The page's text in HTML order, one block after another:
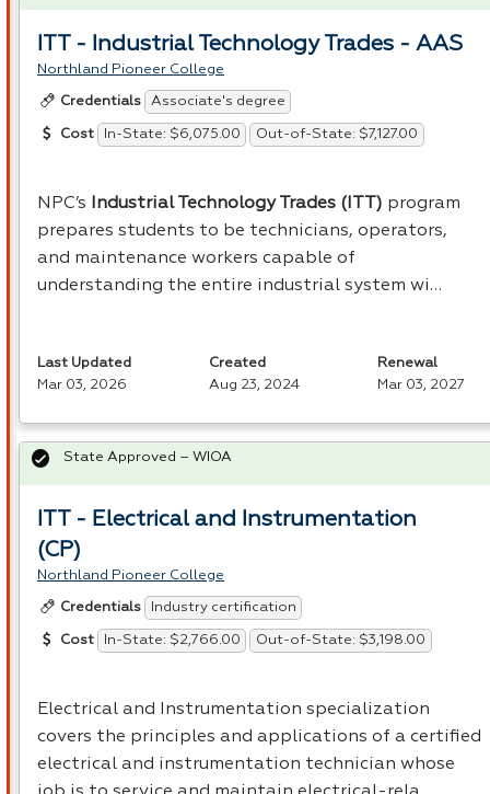
ITT - Industrial Technology Trades - AAS
Northland Pioneer College
Credentials Associate's degree
Cost In-State: $6,075.00 Out-of-State: $7,127.00
NPC’s Industrial Technology Trades (ITT ) program
prepares students to be technicians, operators,
and maintenance workers capable of
understanding the entire industrial system wi…
Last Updated
Mar 03, 2026
Created
Aug 23, 2024
Renewal
Mar 03, 2027
ITT - Electrical and Instrumentation
(CP)
Northland Pioneer College
Credentials Industry certification
Cost In-State: $2,766.00 Out-of-State: $3,198.00
Electrical and Instrumentation specialization
covers the principles and applications of a certified
electrical and instrumentation technician whose
State Approved – WIOA